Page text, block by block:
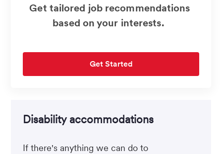
Get tailored job recommendations
based on your interests.
Get Started
Disability accommodations
If there's anything we can do to